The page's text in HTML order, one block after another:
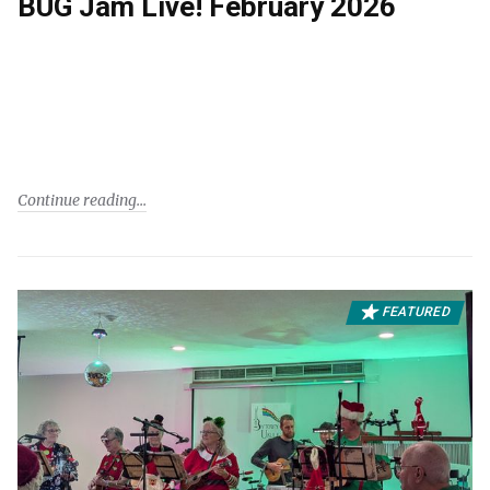
BUG Jam Live! February 2026
Continue reading
FEATURED